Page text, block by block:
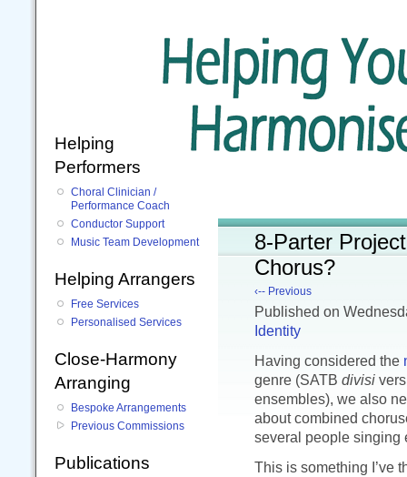
8-Parter
Chorus?
‹-- Previous
Published on
Identity
Having considered the
genre (SATB divisi
ensembles), we also
about combined
several people singing
This is something I’ve
Helping
Performers
Choral Clinician /
Performance Coach
Conductor Support
Music Team Development
Helping Arrangers
Free Services
Personalised Services
Close-Harmony
Arranging
Bespoke Arrangements
Previous Commissions
Publications